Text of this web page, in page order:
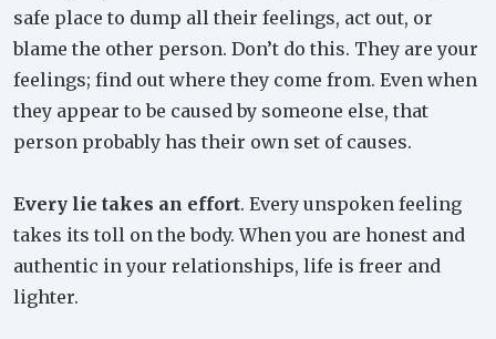
safe place to dump all their feelings, act out, or
blame the other person. Don’t do this. They are your
feelings; find out where they come from. Even when
they appear to be caused by someone else, that
person probably has their own set of causes.
Every lie takes an effort. Every unspoken feeling
takes its toll on the body. When you are honest and
authentic in your relationships, life is freer and
lighter.